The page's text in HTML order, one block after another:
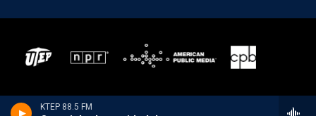
KTEP 88.5 FM